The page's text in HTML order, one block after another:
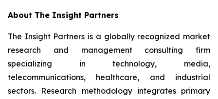
About The Insight Partners
The Insight Partners is a globally recognized market
research and management consulting firm
specializing in technology, media,
telecommunications, healthcare, and industrial
sectors. Research methodology integrates primary